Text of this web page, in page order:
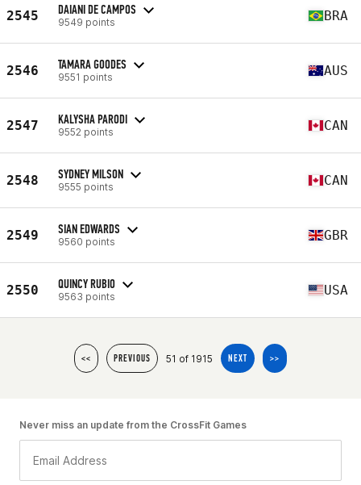
2545 DAIANI DE CAMPOS
9549 points BRA
2546 TAMARA GOODES
9551 points AUS
2547 KALYSHA PARODI
9552 points CAN
2548 SYDNEY MILSON
9555 points CAN
2549 SIAN EDWARDS
9560 points GBR
2550 QUINCY RUBIO
9563 points USA
<< PREVIOUS 51 of 1915 NEXT >>
Never miss an update from the CrossFit Games